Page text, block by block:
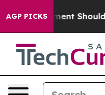
AGP PICKS Should